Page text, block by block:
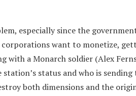
especially since the
want to monetize,
with a Monarch soldier (Alex
status and who is
both dimensions and the